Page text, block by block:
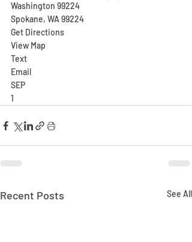
Washington 99224
Spokane, WA 99224
Get Directions
View Map
Text
Email
SEP
1
Recent Posts See All